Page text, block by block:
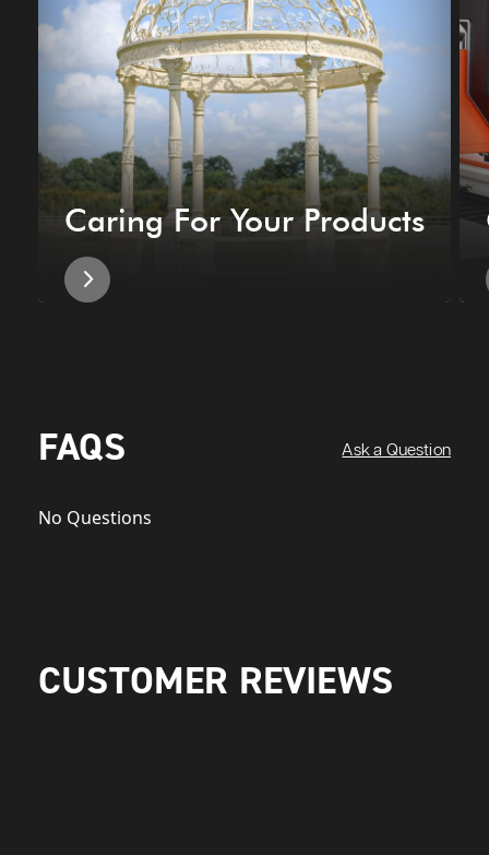
Caring For Your Products
FAQS Ask a Question
No Questions
CUSTOMER REVIEWS